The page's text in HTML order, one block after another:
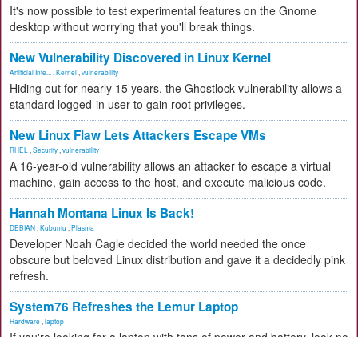
It's now possible to test experimental features on the Gnome
desktop without worrying that you'll break things.
New Vulnerability Discovered in Linux Kernel
Artificial Inte... Kernel vulnerability
Hiding out for nearly 15 years, the Ghostlock vulnerability allows a
standard logged-in user to gain root privileges.
New Linux Flaw Lets Attackers Escape VMs
RHEL Security vulnerability
A 16-year-old vulnerability allows an attacker to escape a virtual
machine, gain access to the host, and execute malicious code.
Hannah Montana Linux Is Back!
DEBIAN Kubuntu Plasma
Developer Noah Cagle decided the world needed the once
obscure but beloved Linux distribution and gave it a decidedly pink
refresh.
System76 Refreshes the Lemur Laptop
Hardware laptop